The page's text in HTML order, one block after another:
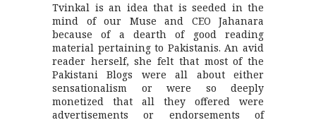
Tvinkal is an idea that is seeded in the
mind of our Muse and CEO Jahanara
because of a dearth of good reading
material pertaining to Pakistanis. An avid
reader herself, she felt that most of the
Pakistani Blogs were all about either
sensationalism or were so deeply
monetized that all they offered were
advertisements or endorsements of